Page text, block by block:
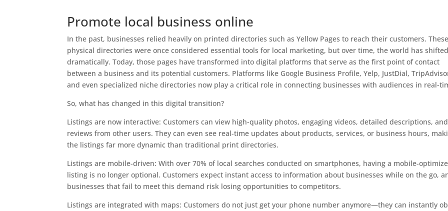
Promote local business online
In the past, businesses relied heavily on printed directories such as Yellow Pages to reach their customers. These
physical directories were once considered essential tools for local marketing, but over time, the world has shifted
dramatically. Today, those pages have transformed into digital platforms that serve as the first point of contact
between a business and its potential customers. Platforms like Google Business Profile, Yelp, JustDial,
and even specialized niche directories now play a critical role in connecting businesses with audiences in real-
So, what has changed in this digital transition?
Listings are now interactive: Customers can view high-quality photos, engaging videos, detailed descriptions, and
reviews from other users. They can even see real-time updates about products, services, or business hours,
the listings far more dynamic than traditional print directories.
Listings are mobile-driven: With over 70% of local searches conducted on smartphones, having a mobile-
listing is no longer optional. Customers expect instant access to information about businesses while on the go,
businesses that fail to meet this demand risk losing opportunities to competitors.
Listings are integrated with maps: Customers do not just get your phone number anymore—they can instantly